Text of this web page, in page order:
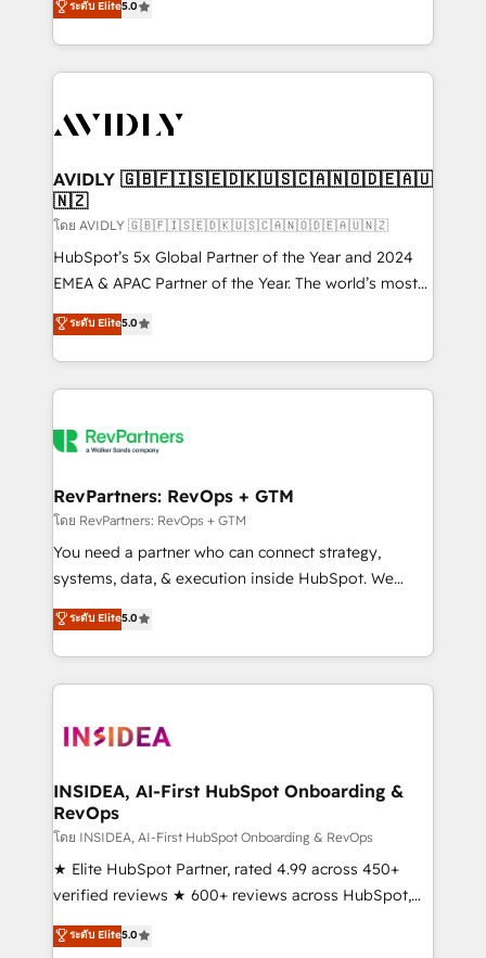
Partner, we specialize in both strategic RevOps
planning and hands-on technical execution - building
the operational foundation companies need to
Healthcare - Financial Services - Managed IT (MSP) -
we help: ✔️ Full HubSpot implementations and portal
optimization ✔️ Data migrations, CRM architecture,
and reporting foundations ✔️ Custom integrations
and workflow automation ✔️ User adoption
programs, training, and enablement Through project-
partnerships, we guide organizations through the
revenue maturity model - delivering the right
grows.
ระดับ Elite5.0
AVIDLY 🇬🇧🇫🇮🇸🇪🇩🇰🇺🇸🇨🇦🇳🇴🇩🇪🇦🇺
🇳🇿
โดย AVIDLY 🇬🇧🇫🇮🇸🇪🇩🇰🇺🇸🇨🇦🇳🇴🇩🇪🇦🇺🇳🇿
HubSpot’s 5x Global Partner of the Year and 2024
EMEA & APAC Partner of the Year. The world’s most
experienced and fully accredited HubSpot Solutions
Partner. 🚀 With 2,750+ HubSpot projects delivered
and 370+ specialists across EMEA, APAC and NAM,
we de-risk complex CRM programmes and
multi-region migrations to AI-powered automation,
scale. 🏆 HubSpot’s CEO called us “the partner of the
future.” Others agree it is proof of trust built through
measurable impact.
ระดับ Elite5.0
RevPartners: RevOps + GTM
โดย RevPartners: RevOps + GTM
You need a partner who can connect strategy,
systems, data, & execution inside HubSpot. We
bridge the gap where most agencies fall short by
combining GTM strategy with technical execution to
solve the right problem with the right solution. As the
only firm in the world to hold Elite Partner
clients gain a unique advantage in CRM architecture,
market execution. Why B2B Businesses Choose RP: -
Secure: Soc2 compliant 🛡️ - Pricing: Implementations
starting at $1,5k 💵 - Speed: Launch in 14 days ⚡ -
Global: 250 professionals across five continents 🌐 -
Scale: Fastest tiering Elite HubSpot Partner 🪴 -
Partner 💻 - Migrations: We convert Salesforce
ระดับ Elite5.0
INSIDEA, AI-First HubSpot Onboarding &
RevOps
โดย INSIDEA, AI-First HubSpot Onboarding & RevOps
★ Elite HubSpot Partner, rated 4.99 across 450+
verified reviews ★ 600+ reviews across HubSpot,
G2 & Clutch ★ 150+ in-house HubSpot-certified
experts ★ 1,500+ implementations across 25+
ระดับ Elite5.0